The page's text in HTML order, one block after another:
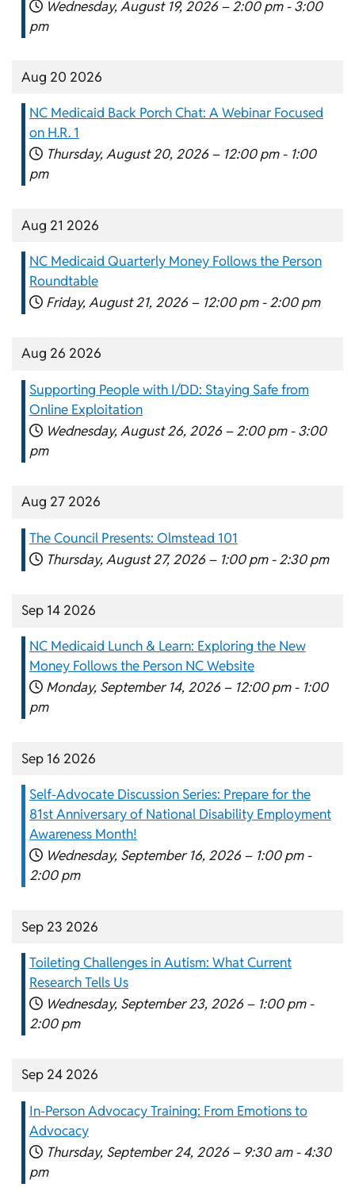
Wednesday, August 19, 2026 – 2:00 pm - 3:00
pm
Aug 20 2026
NC Medicaid Back Porch Chat: A Webinar Focused
on H.R. 1
Thursday, August 20, 2026 – 12:00 pm - 1:00
pm
Aug 21 2026
NC Medicaid Quarterly Money Follows the Person
Roundtable
Friday, August 21, 2026 – 12:00 pm - 2:00 pm
Aug 26 2026
Supporting People with I/DD: Staying Safe from
Online Exploitation
Wednesday, August 26, 2026 – 2:00 pm - 3:00
pm
Aug 27 2026
The Council Presents: Olmstead 101
Thursday, August 27, 2026 – 1:00 pm - 2:30 pm
Sep 14 2026
NC Medicaid Lunch & Learn: Exploring the New
Money Follows the Person NC Website
Monday, September 14, 2026 – 12:00 pm - 1:00
pm
Sep 16 2026
Self-Advocate Discussion Series: Prepare for the
81st Anniversary of National Disability Employment
Awareness Month!
Wednesday, September 16, 2026 – 1:00 pm -
2:00 pm
Sep 23 2026
Toileting Challenges in Autism: What Current
Research Tells Us
Wednesday, September 23, 2026 – 1:00 pm -
2:00 pm
Sep 24 2026
In-Person Advocacy Training: From Emotions to
Advocacy
Thursday, September 24, 2026 – 9:30 am - 4:30
pm